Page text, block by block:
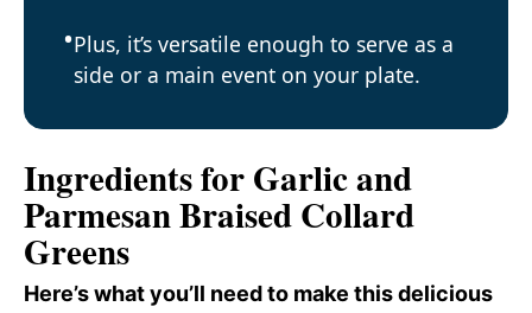
Plus, it’s versatile enough to serve as a
side or a main event on your plate.
Ingredients for Garlic and
Parmesan Braised Collard
Greens
Here’s what you’ll need to make this delicious